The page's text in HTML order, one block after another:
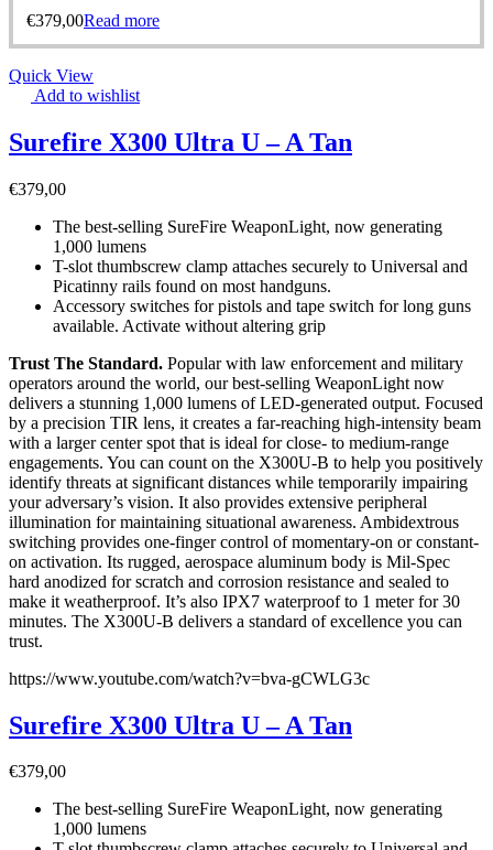
€379,00Read more
Quick View
Add to wishlist
Surefire X300 Ultra U – A Tan
€379,00
The best-selling SureFire WeaponLight, now generating
1,000 lumens
T-slot thumbscrew clamp attaches securely to Universal and
Picatinny rails found on most handguns.
Accessory switches for pistols and tape switch for long guns
available. Activate without altering grip
Trust The Standard. Popular with law enforcement and military
operators around the world, our best-selling WeaponLight now
delivers a stunning 1,000 lumens of LED-generated output. Focused
by a precision TIR lens, it creates a far-reaching high-intensity beam
with a larger center spot that is ideal for close- to medium-range
engagements. You can count on the X300U-B to help you positively
identify threats at significant distances while temporarily impairing
your adversary’s vision. It also provides extensive peripheral
illumination for maintaining situational awareness. Ambidextrous
switching provides one-finger control of momentary-on or constant-
on activation. Its rugged, aerospace aluminum body is Mil-Spec
hard anodized for scratch and corrosion resistance and sealed to
make it weatherproof. It’s also IPX7 waterproof to 1 meter for 30
minutes. The X300U-B delivers a standard of excellence you can
trust.
https://www.youtube.com/watch?v=bva-gCWLG3c
Surefire X300 Ultra U – A Tan
€379,00
The best-selling SureFire WeaponLight, now generating
1,000 lumens